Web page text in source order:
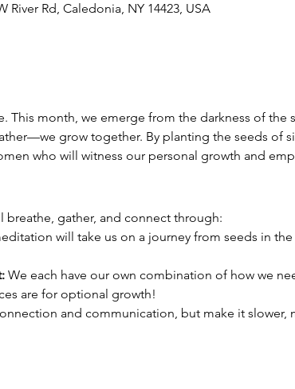
River Rd, Caledonia, NY 14423, USA
grow together. By planting the seeds of
who will witness our personal growth and
breathe, gather, and connect through:
will take us on a journey from seeds in
We each have our own combination of how we
are for optional growth!
and communication, but make it slower,